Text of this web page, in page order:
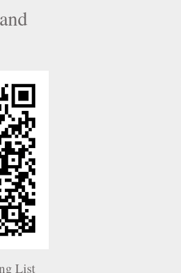
List